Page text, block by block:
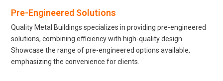
Pre-Engineered Solutions
Quality Metal Buildings specializes in providing pre-engineered
solutions, combining efficiency with high-quality design.
Showcase the range of pre-engineered options available,
emphasizing the convenience for clients.